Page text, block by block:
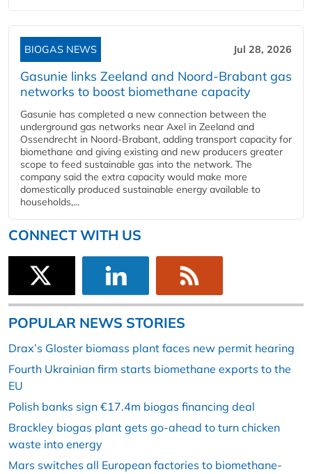
BIOGAS NEWS Jul 28, 2026
Gasunie links Zeeland and Noord-Brabant gas
networks to boost biomethane capacity
Gasunie has completed a new connection between the
underground gas networks near Axel in Zeeland and
Ossendrecht in Noord-Brabant, adding transport capacity for
biomethane and giving existing and new producers greater
scope to feed sustainable gas into the network. The
company said the extra capacity would make more
domestically produced sustainable energy available to
households,...
CONNECT WITH US
POPULAR NEWS STORIES
Drax’s Gloster biomass plant faces new permit hearing
Fourth Ukrainian firm starts biomethane exports to the
EU
Polish banks sign €17.4m biogas financing deal
Brackley biogas plant gets go-ahead to turn chicken
waste into energy
Mars switches all European factories to biomethane-